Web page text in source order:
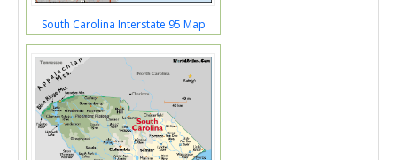
South Carolina Interstate 95 Map